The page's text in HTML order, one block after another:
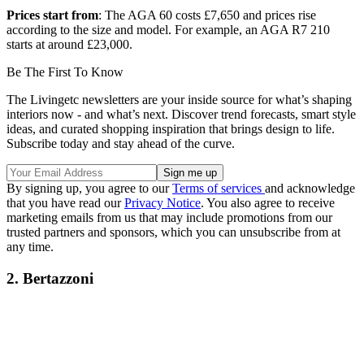
Prices start from: The AGA 60 costs £7,650 and prices rise
according to the size and model. For example, an AGA R7 210
starts at around £23,000.
Be The First To Know
The Livingetc newsletters are your inside source for what’s shaping
interiors now - and what’s next. Discover trend forecasts, smart style
ideas, and curated shopping inspiration that brings design to life.
Subscribe today and stay ahead of the curve.
By signing up, you agree to ourTerms of services and acknowledge
that you have read ourPrivacy Notice. You also agree to receive
marketing emails from us that may include promotions from our
trusted partners and sponsors, which you can unsubscribe from at
any time.
2. Bertazzoni